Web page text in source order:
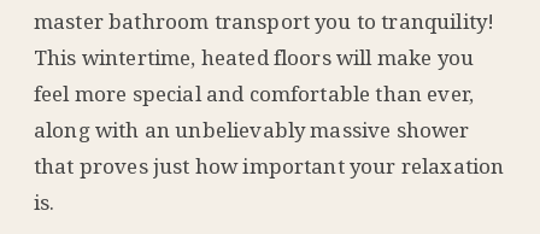
master bathroom transport you to tranquility!
This wintertime, heated floors will make you
feel more special and comfortable than ever,
along with an unbelievably massive shower
that proves just how important your relaxation
is.